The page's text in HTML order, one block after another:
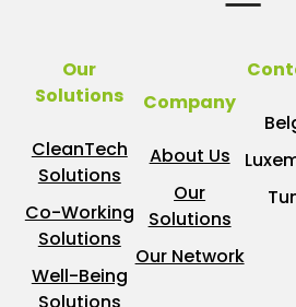
Our
Solutions
CleanTech
Solutions
Co-Working
Solutions
Well-Being
Solutions
Company
About Us
Our
Solutions
Our Network